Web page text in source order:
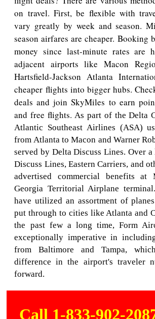
on travel. First, be flexible with
vary greatly by week and season.
season airfares are cheaper. Booking
money since last-minute rates are
adjacent airports like Macon
Hartsfield-Jackson Atlanta
cheaper flights into bigger hubs.
deals and join SkyMiles to earn
and free flights. As part of the Delta
Atlantic Southeast Airlines (ASA)
from Atlanta to Macon and Warner
served by Delta Discuss Lines. Over
Discuss Lines, Eastern Carriers, and
advertised commercial benefits at
Georgia Territorial Airplane
have utilized an assortment of
put through to cities like Atlanta and
the past few a long time, Form
exceptionally imperative in
from Baltimore and Tampa,
difference in the airport's traveler
forward.
Call 1-833-902-